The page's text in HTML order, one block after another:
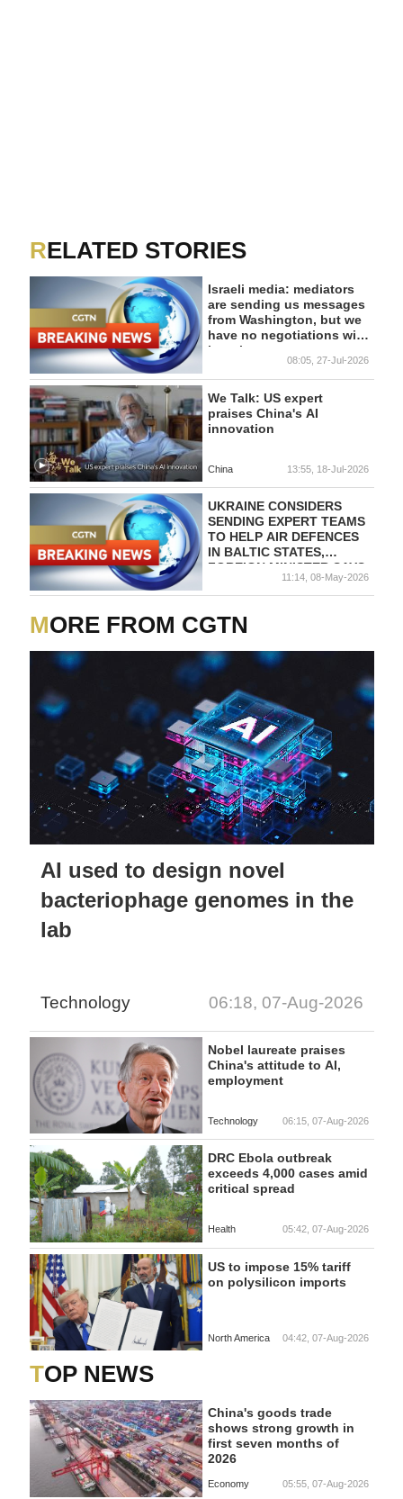
RELATED STORIES
Israeli media: mediators
are sending us messages
from Washington, but we
have no negotiations with
it at the moment
08:05, 27-Jul-2026
We Talk: US expert
praises China's AI
innovation
China 13:55, 18-Jul-2026
UKRAINE CONSIDERS
SENDING EXPERT TEAMS
TO HELP AIR DEFENCES
IN BALTIC STATES,
FOREIGN MINISTER SAYS
11:14, 08-May-2026
MORE FROM CGTN
AI used to design novel
bacteriophage genomes in the
lab
Technology 06:18, 07-Aug-2026
Nobel laureate praises
China's attitude to AI,
employment
Technology 06:15, 07-Aug-2026
DRC Ebola outbreak
exceeds 4,000 cases amid
critical spread
Health 05:42, 07-Aug-2026
US to impose 15% tariff
on polysilicon imports
North America 04:42, 07-Aug-2026
TOP NEWS
China's goods trade
shows strong growth in
first seven months of
2026
Economy 05:55, 07-Aug-2026